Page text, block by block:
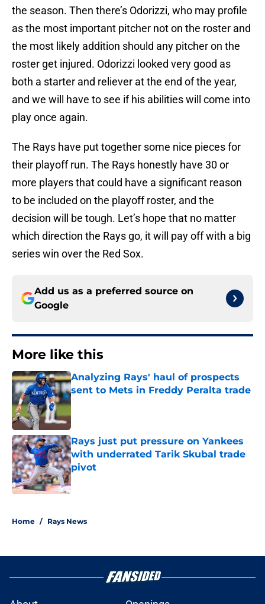
the season. Then there’s Odorizzi, who may profile
as the most important pitcher not on the roster and
the most likely addition should any pitcher on the
roster get injured. Odorizzi looked very good as
both a starter and reliever at the end of the year,
and we will have to see if his abilities will come into
play once again.
The Rays have put together some nice pieces for
their playoff run. The Rays honestly have 30 or
more players that could have a significant reason
to be included on the playoff roster, and the
decision will be tough. Let’s hope that no matter
which direction the Rays go, it will pay off with a big
series win over the Red Sox.
Add us as a preferred source on
Google
More like this
Analyzing Rays' haul of prospects
sent to Mets in Freddy Peralta trade
Published by on Invalid Date
Rays just put pressure on Yankees
with underrated Tarik Skubal trade
pivot
Published by on Invalid Date
Home / Rays News